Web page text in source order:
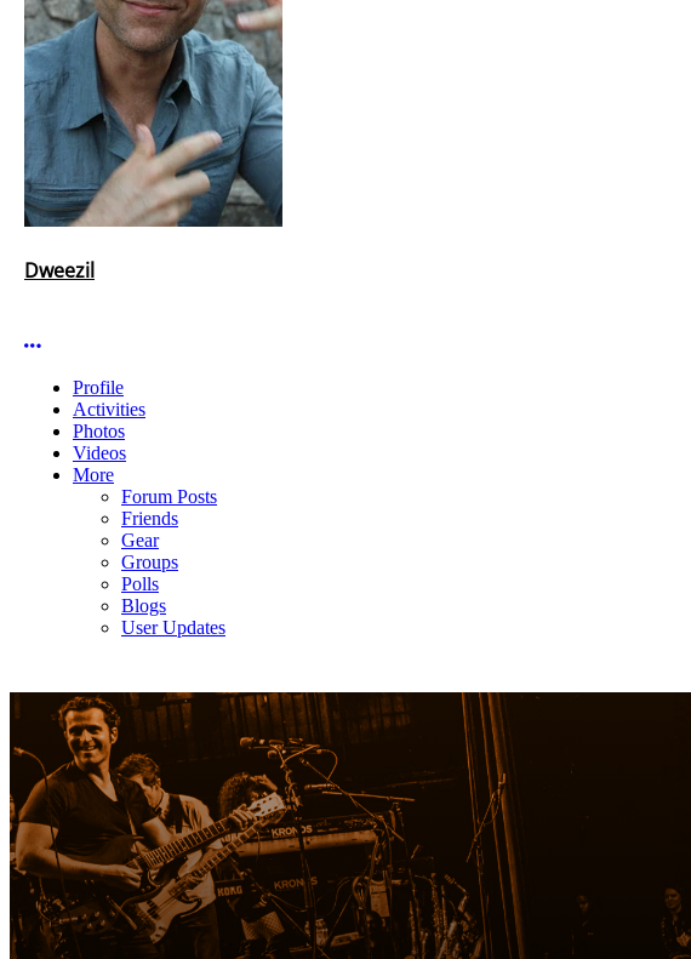
Dweezil
More options
Profile
Activities
Photos
Videos
More
Forum Posts
Friends
Gear
Groups
Polls
Blogs
User Updates